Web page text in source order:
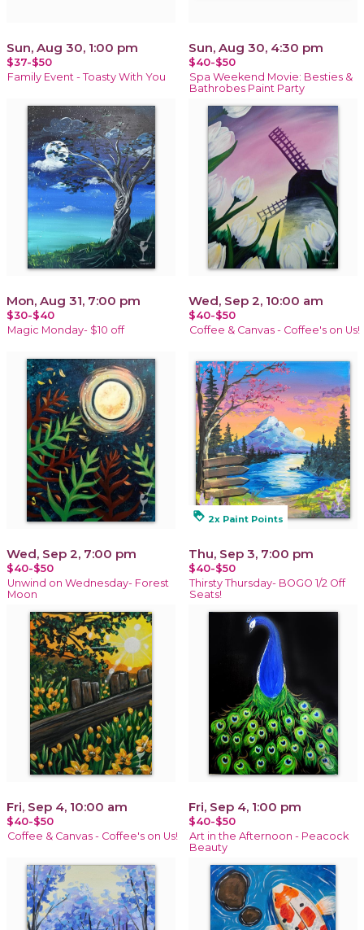
Sun, Aug 30, 1:00 pm
$37-$50
Family Event - Toasty With You
Sun, Aug 30, 4:30 pm
$40-$50
Spa Weekend Movie: Besties &
Bathrobes Paint Party
Mon, Aug 31, 7:00 pm
$30-$40
Magic Monday- $10 off
Wed, Sep 2, 10:00 am
$40-$50
Coffee & Canvas - Coffee's on Us!
Wed, Sep 2, 7:00 pm
$40-$50
Unwind on Wednesday- Forest
Moon
loyalty 2x Paint Points
Thu, Sep 3, 7:00 pm
$40-$50
Thirsty Thursday- BOGO 1/2 Off
Seats!
Fri, Sep 4, 10:00 am
$40-$50
Coffee & Canvas - Coffee's on Us!
Fri, Sep 4, 1:00 pm
$40-$50
Art in the Afternoon - Peacock
Beauty